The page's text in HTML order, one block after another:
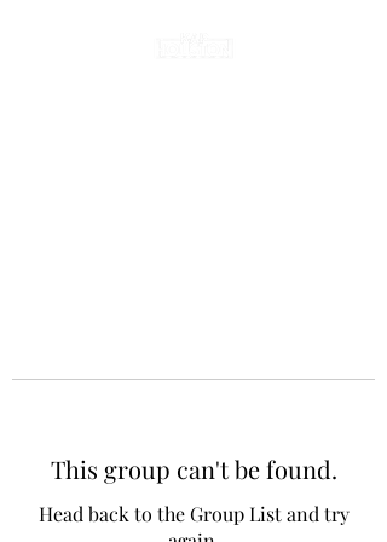
This group can't be found.
Head back to the Group List and try